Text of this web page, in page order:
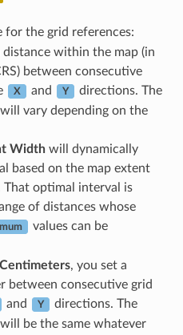
for the grid references:
distance within the map (in
between consecutive
X and Y
directions. The
vary depending on the
Widthwill dynamically
based on the map extent
That optimal interval is
of distances whose
values can be
Centimeters, you set a
between consecutive grid
and Y
directions. The
be the same whatever